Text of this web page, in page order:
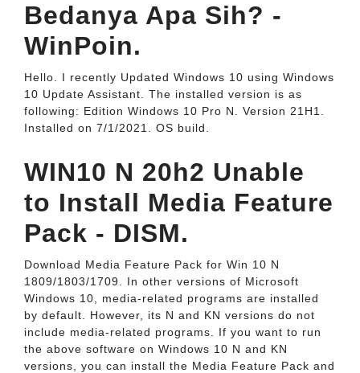
Bedanya Apa Sih? -
WinPoin.
Hello. I recently Updated Windows 10 using Windows
10 Update Assistant. The installed version is as
following: Edition Windows 10 Pro N. Version 21H1.
Installed on ‎7/‎1/‎2021. OS build.
WIN10 N 20h2 Unable
to Install Media Feature
Pack - DISM.
Download Media Feature Pack for Win 10 N
1809/1803/1709. In other versions of Microsoft
Windows 10, media-related programs are installed
by default. However, its N and KN versions do not
include media-related programs. If you want to run
the above software on Windows 10 N and KN
versions, you can install the Media Feature Pack and